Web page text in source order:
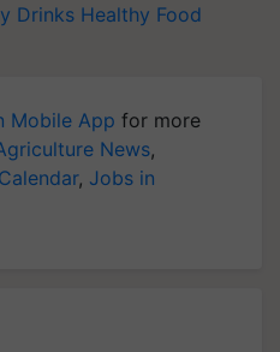
Drinks Healthy Food
Mobile App for more
News,
, Jobs in